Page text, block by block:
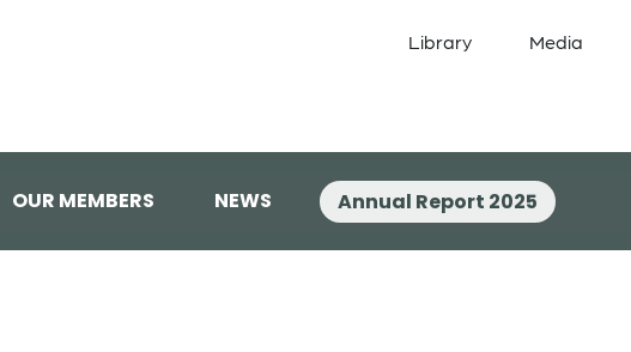
Library Media
OUR MEMBERS NEWS Annual Report 2025